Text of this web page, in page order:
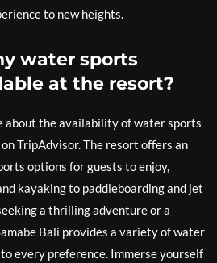
to new heights.
water sports
at the resort?
about the availability of water sports
TripAdvisor. The resort offers an
options for guests to enjoy,
kayaking to paddleboarding and jet
a thrilling adventure or a
Bali provides a variety of water
every preference. Immerse yourself